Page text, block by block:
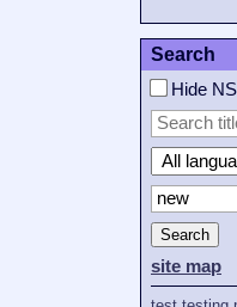
Search
Hide
Search
site map